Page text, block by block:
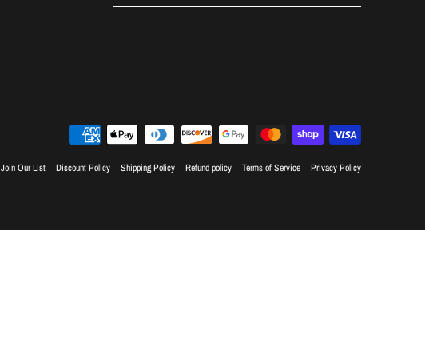
Join Our List Discount Policy Shipping Policy Refund policy Terms of Service Privacy Policy